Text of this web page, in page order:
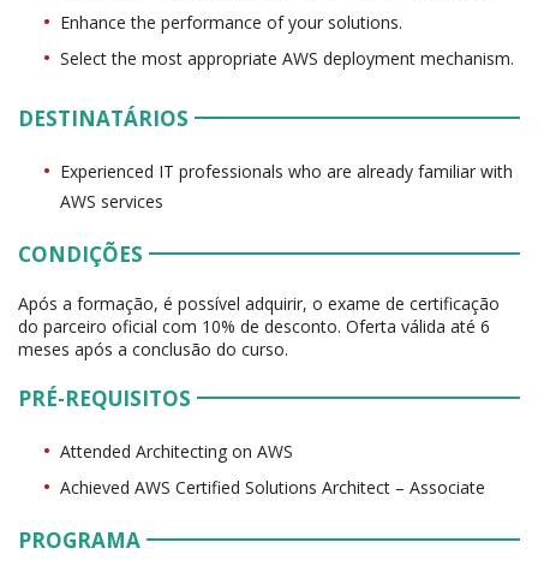
Enhance the performance of your solutions.
Select the most appropriate AWS deployment mechanism.
DESTINATÁRIOS
Experienced IT professionals who are already familiar with
AWS services
CONDIÇÕES
Após a formação, é possível adquirir, o exame de certificação
do parceiro oficial com 10% de desconto. Oferta válida até 6
meses após a conclusão do curso.
PRÉ-REQUISITOS
Attended Architecting on AWS
Achieved AWS Certified Solutions Architect – Associate
PROGRAMA